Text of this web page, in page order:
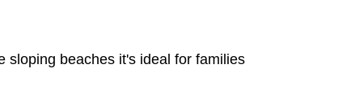
sloping beaches it's ideal for families